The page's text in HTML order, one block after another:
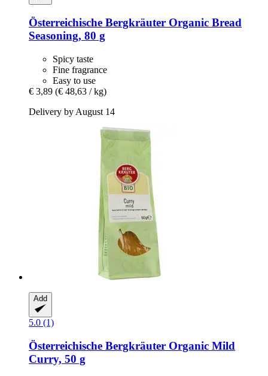
Österreichische Bergkräuter Organic Bread
Seasoning, 80 g
Spicy taste
Fine fragrance
Easy to use
€ 3,89 (€ 48,63 / kg)
Delivery by August 14
Add
5.0 (1)
Österreichische Bergkräuter Organic Mild
Curry, 50 g